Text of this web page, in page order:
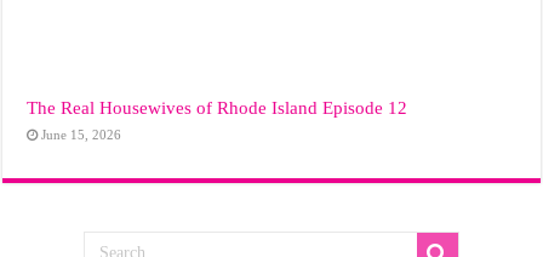
The Real Housewives of Rhode Island Episode 12
June 15, 2026